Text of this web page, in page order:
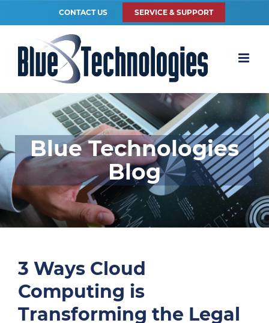
CONTACT US SERVICE & SUPPORT
Blue Technologies
Blog
3 Ways Cloud
Computing is
Transforming the Legal